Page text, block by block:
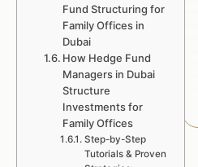
Fund Structuring for
Family Offices in
Dubai
How Hedge Fund
Managers in Dubai
Structure
Investments for
Family Offices
Step-by-Step
Tutorials & Proven